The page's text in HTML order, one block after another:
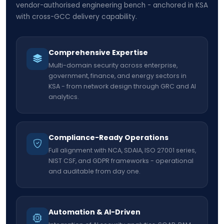
vendor-authorised engineering bench - anchored in KSA
with cross-GCC delivery capability.
Comprehensive Expertise
Multi-domain security across enterprise,
government, finance, and energy sectors in
KSA - from network design through GRC and AI
analytics.
Compliance-Ready Operations
Full alignment with NCA, SDAIA, ISO 27001 series,
NIST CSF, and GDPR frameworks - operational
and auditable from day one.
Automation & AI-Driven